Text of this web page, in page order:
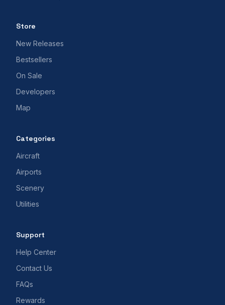
Store
New Releases
Bestsellers
On Sale
Developers
Map
Categories
Aircraft
Airports
Scenery
Utilities
Support
Help Center
Contact Us
FAQs
Rewards